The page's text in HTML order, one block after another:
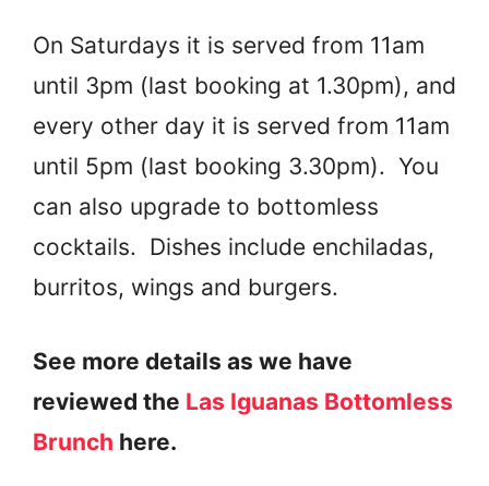
On Saturdays it is served from 11am
until 3pm (last booking at 1.30pm), and
every other day it is served from 11am
until 5pm (last booking 3.30pm). You
can also upgrade to bottomless
cocktails. Dishes include enchiladas,
burritos, wings and burgers.
See more details as we have
reviewed the Las Iguanas Bottomless
Brunch here.